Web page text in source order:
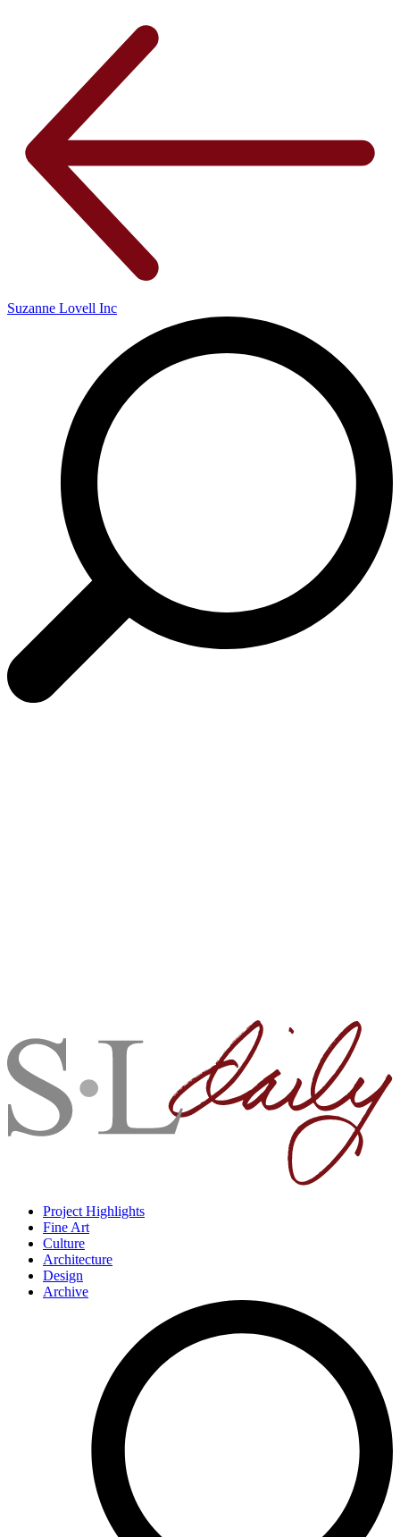
Suzanne Lovell Inc
Project Highlights
Fine Art
Culture
Architecture
Design
Archive